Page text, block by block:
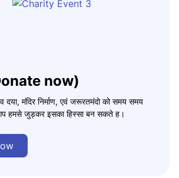
now)
दया, मंदिर निर्माण, एवं जरूरतमंदो को समय समय
हमसे जुड़कर इसका हिस्सा बन सकते ह।